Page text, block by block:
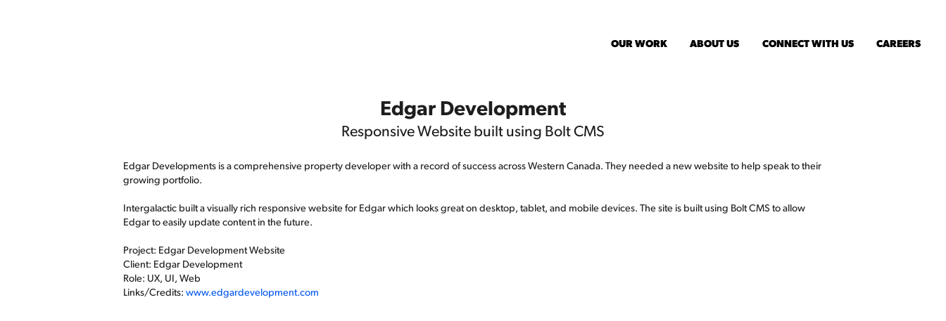
OUR WORK ABOUT US CONNECT WITH US CAREERS
Edgar Development
Responsive Website built using Bolt CMS
Edgar Developments is a comprehensive property developer with a record of success across Western Canada. They needed a new website to help speak to their
growing portfolio.
Intergalactic built a visually rich responsive website for Edgar which looks great on desktop, tablet, and mobile devices. The site is built using Bolt CMS to allow
Edgar to easily update content in the future.
Project: Edgar Development Website
Client: Edgar Development
Role: UX, UI, Web
Links/Credits:www.edgardevelopment.com